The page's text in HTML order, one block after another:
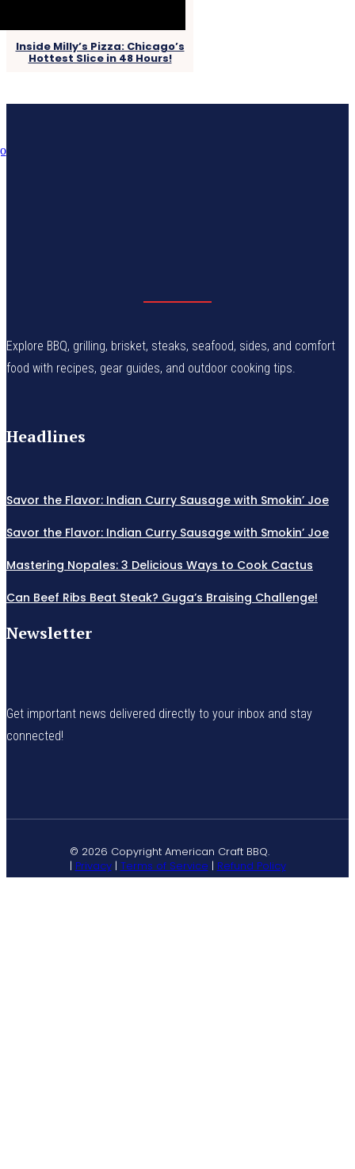
Inside Milly’s Pizza: Chicago’s
Hottest Slice in 48 Hours!
Explore BBQ, grilling, brisket, steaks, seafood, sides, and comfort
food with recipes, gear guides, and outdoor cooking tips.
Headlines
Savor the Flavor: Indian Curry Sausage with Smokin’ Joe
Savor the Flavor: Indian Curry Sausage with Smokin’ Joe
Mastering Nopales: 3 Delicious Ways to Cook Cactus
Can Beef Ribs Beat Steak? Guga’s Braising Challenge!
Newsletter
Get important news delivered directly to your inbox and stay
connected!
© 2026 Copyright American Craft BBQ.
| Privacy| Terms of Service | Refund Policy